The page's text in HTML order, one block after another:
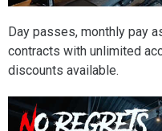
Day passes, monthly pay
contracts with unlimited
discounts available.